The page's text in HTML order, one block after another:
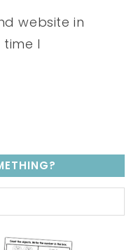
website in
I